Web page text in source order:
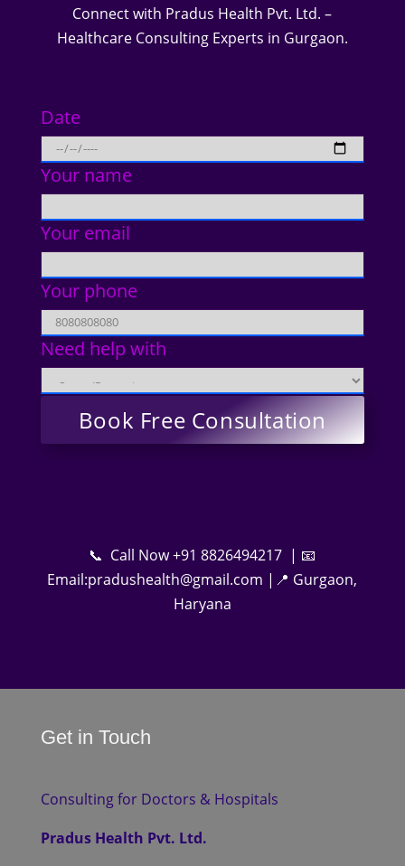
Connect with Pradus Health Pvt. Ltd. –
Healthcare Consulting Experts in Gurgaon.
Date
Your name
Your email
Your phone
Need help with
📞 Call Now +91 8826494217 | 📧
Email:pradushealth@gmail.com |📍 Gurgaon,
Haryana
Get in Touch
Consulting for Doctors & Hospitals
Pradus Health Pvt. Ltd.